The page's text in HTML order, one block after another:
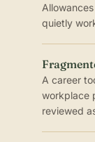
quietly
A career
workplace
reviewed